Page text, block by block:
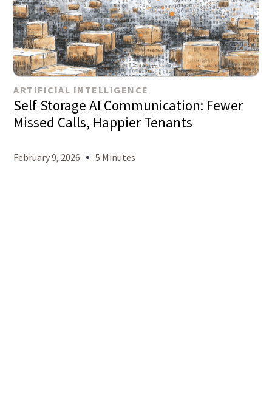
ARTIFICIAL INTELLIGENCE
Self Storage AI Communication: Fewer
Missed Calls, Happier Tenants
February 9, 2026 5 Minutes